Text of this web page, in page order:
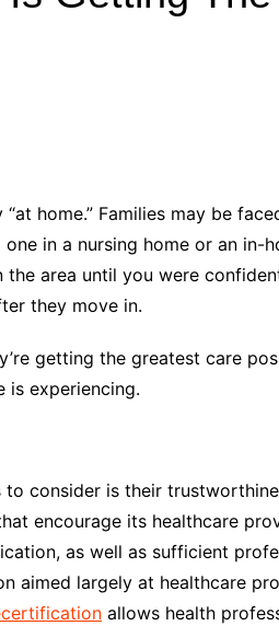
IT
home.” Families may be
in a nursing home or an in-
area until you were
they move in.
getting the greatest care
is experiencing.
consider is their
encourage its healthcare
as well as sufficient
largely at healthcare
allows health